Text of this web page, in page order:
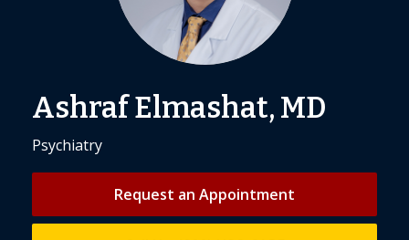
Ashraf Elmashat, MD
Psychiatry
Request an Appointment